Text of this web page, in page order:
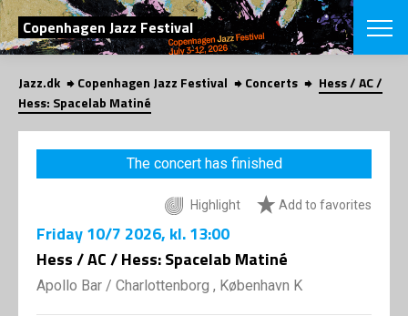
SEARCH
Copenhagen Jazz Festival
Danish
CHOOSE
VINTERJAZZ
Themes
LOCATIONS
Jazz.dk Copenhagen Jazz Festival Concerts
Hess / AC /
Hess: Spacelab Matiné
The concert has finished
Highlight Add to favorites
Friday10/7 2026, kl. 13:00
Hess / AC / Hess: Spacelab Matiné
Apollo Bar / Charlottenborg , København K